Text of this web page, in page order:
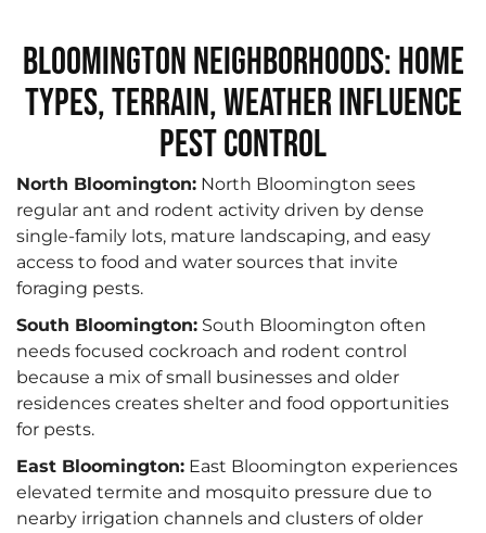
Bloomington Neighborhoods: Home
Types, Terrain, Weather Influence
Pest Control
North Bloomington: North Bloomington sees
regular ant and rodent activity driven by dense
single-family lots, mature landscaping, and easy
access to food and water sources that invite
foraging pests.
South Bloomington: South Bloomington often
needs focused cockroach and rodent control
because a mix of small businesses and older
residences creates shelter and food opportunities
for pests.
East Bloomington: East Bloomington experiences
elevated termite and mosquito pressure due to
nearby irrigation channels and clusters of older